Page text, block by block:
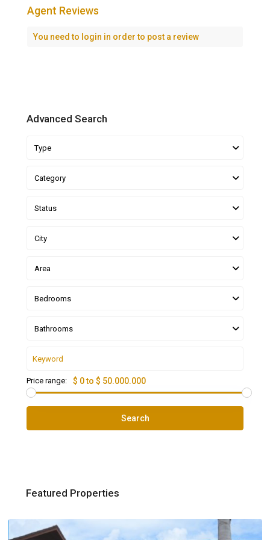
Agent Reviews
You need to login in order to post a review
Advanced Search
Type
Category
Status
City
Area
Bedrooms
Bathrooms
Price range: $ 0 to $ 50.000.000
Search
Featured Properties